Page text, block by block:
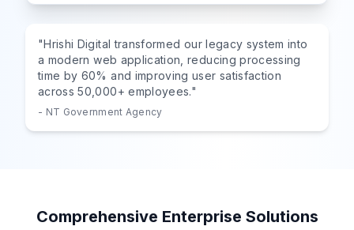
"Hrishi Digital transformed our legacy system into
a modern web application, reducing processing
time by 60% and improving user satisfaction
across 50,000+ employees."
- NT Government Agency
Comprehensive Enterprise Solutions